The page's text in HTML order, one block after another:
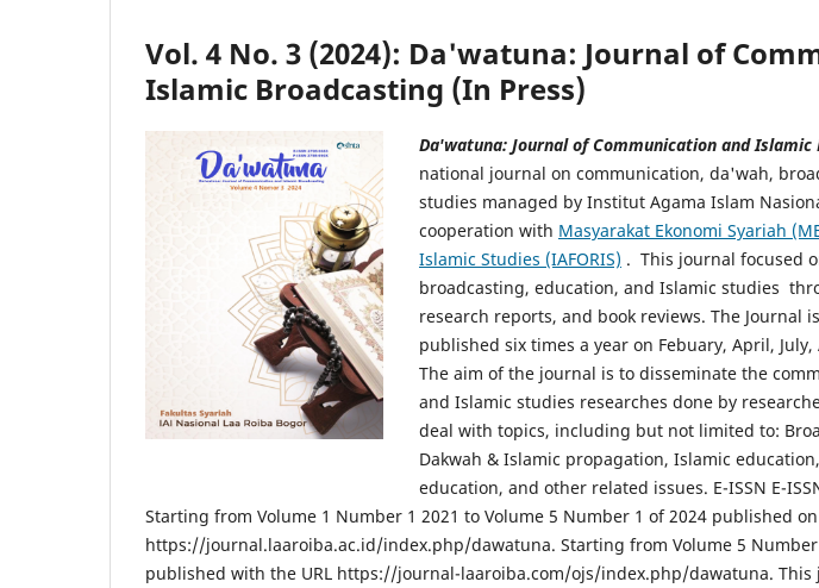
Vol. 4 No. 3 (2024): Da'watuna: Journal of
Islamic Broadcasting (In Press)
Da'watuna: Journal of Communication and Islamic
national journal on communication, da'wah,
studies managed by Institut Agama Islam
cooperation with Masyarakat Ekonomi Syariah
Islamic Studies (IAFORIS) . This journal focused
broadcasting, education, and Islamic studies
research reports, and book reviews. The Journal
published six times a year on Febuary, April,
The aim of the journal is to disseminate the
and Islamic studies researches done by
deal with topics, including but not limited to:
Dakwah & Islamic propagation, Islamic
education, and other related issues. E-ISSN E-
Starting from Volume 1 Number 1 2021 to Volume 5 Number 1 of 2024 published
https://journal.laaroiba.ac.id/index.php/dawatuna. Starting from Volume 5
published with the URL https://journal-laaroiba.com/ojs/index.php/dawatuna. This